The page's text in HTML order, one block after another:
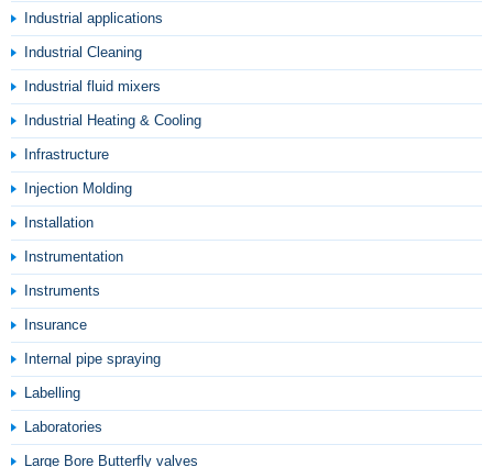
Industrial applications
Industrial Cleaning
Industrial fluid mixers
Industrial Heating & Cooling
Infrastructure
Injection Molding
Installation
Instrumentation
Instruments
Insurance
Internal pipe spraying
Labelling
Laboratories
Large Bore Butterfly valves